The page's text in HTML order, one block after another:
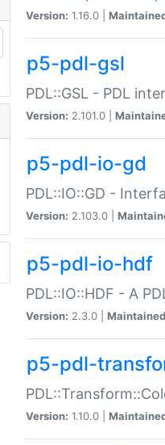
Version: 1.16.0 |
p5-pdl-gsl
PDL::GSL - PDL
Version: 2.101.0 |
p5-pdl-io-gd
PDL::IO::GD -
Version: 2.103.0 |
p5-pdl-io-hdf
PDL::IO::HDF - A
Version: 2.3.0 |
p5-pdl-
Version: 1.10.0 |